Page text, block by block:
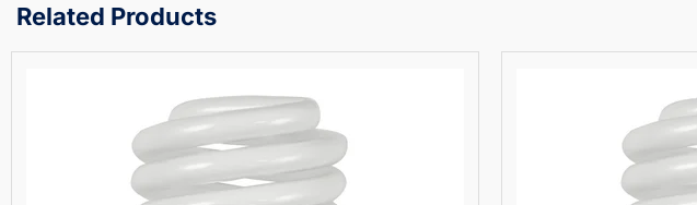
Related Products